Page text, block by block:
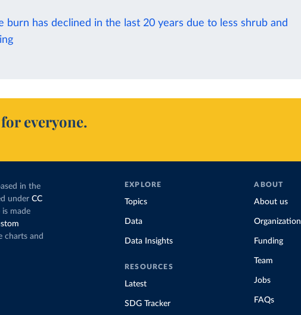
burn has declined in the last 20 years due to less shrub and
everyone.
in the
under CC
made
charts and
EXPLORE
Topics
Data
Data Insights
RESOURCES
Latest
SDG Tracker
ABOUT
About us
Organization
Funding
Team
Jobs
FAQs